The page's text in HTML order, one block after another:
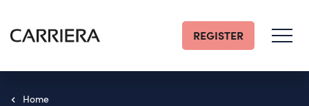
Go
REGISTER
Home